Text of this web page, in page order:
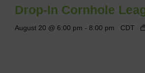
Drop-In Cornhole
August 20 @ 6:00 pm - 8:00 pm CDT